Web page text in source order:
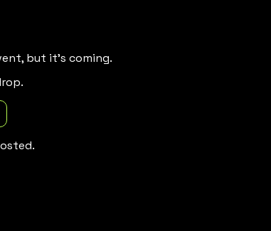
but it's coming.